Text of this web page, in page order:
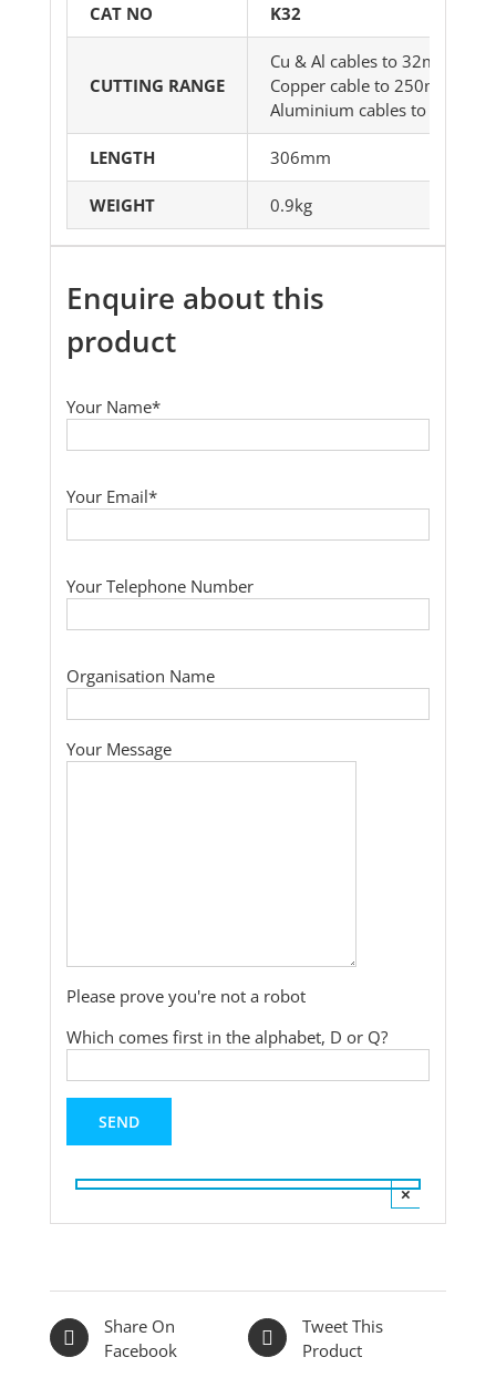
CAT NO K32
CUTTING RANGE
Cu & Al cables to 32mm dia
Copper cable to 250mm²
Aluminium cables to
LENGTH 306mm
WEIGHT 0.9kg
Enquire about this
product
Your Name*
Your Email*
Your Telephone Number
Organisation Name
Your Message
Please prove you're not a robot
Which comes first in the alphabet, D or Q?
×
Share On
Facebook
Tweet This
Product